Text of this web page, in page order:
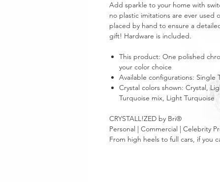
Add sparkle to your home with
no plastic imitations are ever used
placed by hand to ensure a
gift! Hardware is included.
This product: One polished
your color choice
Available configurations:
Crystal colors shown: Crystal,
Turquoise mix, Light Turquoise
CRYSTALL!ZED by Bri®
Personal | Commercial | Celebrity
From high heels to full cars, if you